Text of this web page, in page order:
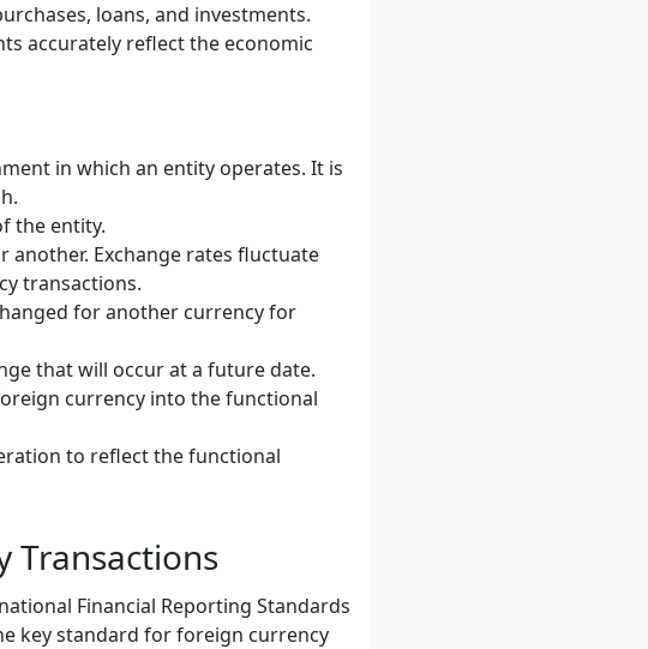
loans, and investments.
accurately reflect the economic
in which an entity operates. It is
the entity.
another. Exchange rates fluctuate
transactions.
for another currency for
that will occur at a future date.
currency into the functional
to reflect the functional
Transactions
Financial Reporting Standards
key standard for foreign currency